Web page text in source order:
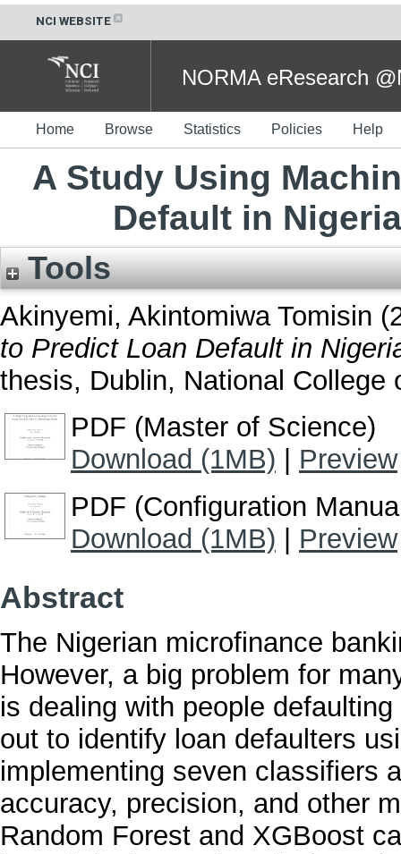
NCI WEBSITE
NORMA eResearch
Home Browse Statistics Policies Help
A Study Using
Default in
Tools
Akinyemi, Akintomiwa Tomisin
to Predict Loan Default in
thesis, Dublin, National College
PDF (Master of Science)
Download (1MB)
Preview
PDF (Configuration
Download (1MB)
Preview
Abstract
The Nigerian microfinance
However, a big problem for
is dealing with people
out to identify loan defaulters
implementing seven classifiers
accuracy, precision, and other
Random Forest and XGBoost